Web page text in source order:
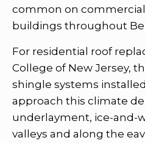
common on
buildings throughout
For residential roof
College of New Jersey,
shingle systems
approach this climate
underlayment, ice-and-
valleys and along the